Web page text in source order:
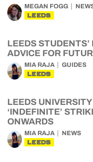
MEGAN FOGG
LEEDS
LEEDS
ADVICE FOR
MIA RAJA GUIDES
LEEDS
LEEDS
‘INDEFINITE’
ONWARDS
MIA RAJA NEWS
LEEDS